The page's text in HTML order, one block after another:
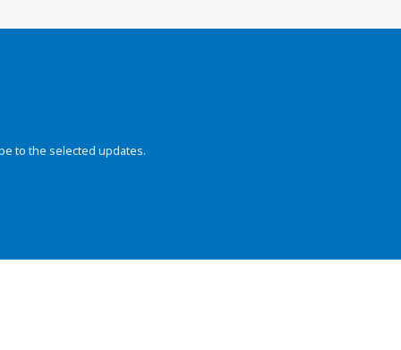
to the selected updates.